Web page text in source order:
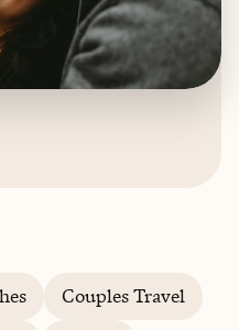
Couples Travel